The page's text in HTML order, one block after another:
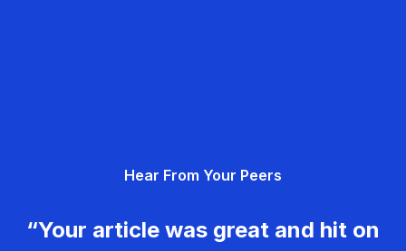
Hear From Your Peers
“Your article was great and hit on